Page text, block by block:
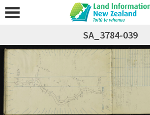
SA_3784-039